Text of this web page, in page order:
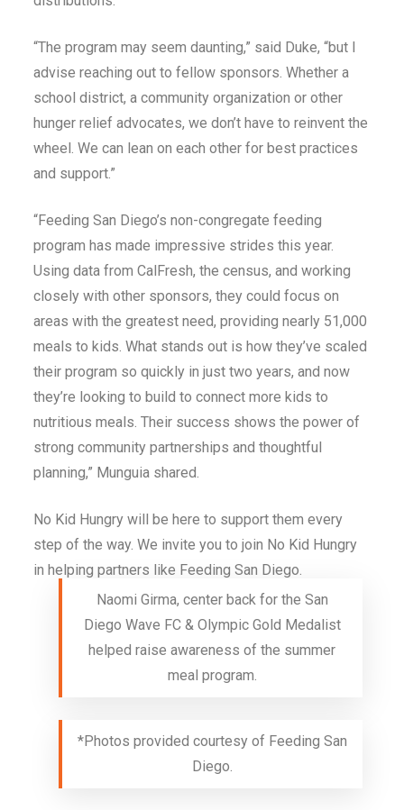
“The program may seem daunting,” said Duke, “but I
advise reaching out to fellow sponsors. Whether a
school district, a community organization or other
hunger relief advocates, we don’t have to reinvent the
wheel. We can lean on each other for best practices
and support.”
“Feeding San Diego’s non-congregate feeding
program has made impressive strides this year.
Using data from CalFresh, the census, and working
closely with other sponsors, they could focus on
areas with the greatest need, providing nearly 51,000
meals to kids. What stands out is how they’ve scaled
their program so quickly in just two years, and now
they’re looking to build to connect more kids to
nutritious meals. Their success shows the power of
strong community partnerships and thoughtful
planning,” Munguia shared.
No Kid Hungry will be here to support them every
step of the way. We invite you to join No Kid Hungry
in helping partners like Feeding San Diego.
Naomi Girma, center back for the San
Diego Wave FC & Olympic Gold Medalist
helped raise awareness of the summer
meal program.
*Photos provided courtesy of Feeding San
Diego.